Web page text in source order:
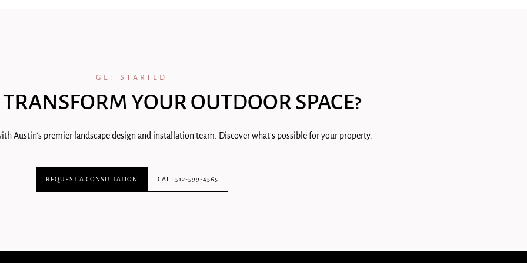
GET STARTED
YOUR OUTDOOR SPACE?
Austin's premier landscape design and installation team. Discover what's possible for your property.
REQUEST A CONSULTATION CALL 512-599-4565